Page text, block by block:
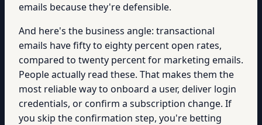
emails because they're defensible.
And here's the business angle: transactional
emails have fifty to eighty percent open rates,
compared to twenty percent for marketing emails.
People actually read these. That makes them the
most reliable way to onboard a user, deliver login
credentials, or confirm a subscription change. If
you skip the confirmation step, you're betting